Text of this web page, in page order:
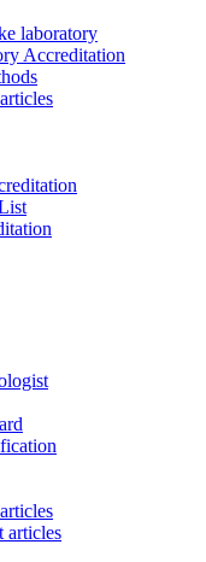
laboratory
Accreditation
articles